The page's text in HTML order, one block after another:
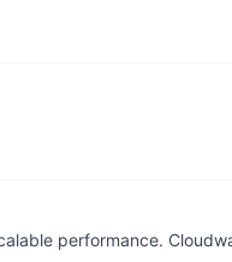
performance.